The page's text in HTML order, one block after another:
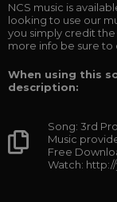
NCS music is
looking to use our
you simply credit
more info be sure
When using this
description:
Song: 3rd
Music
Free
Watch: